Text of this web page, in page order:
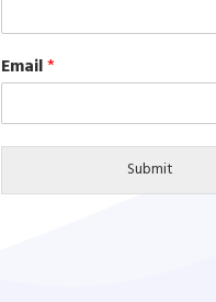
Email*
Submit